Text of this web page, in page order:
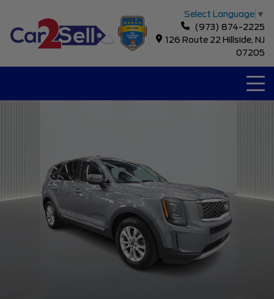
Select Language ▼
(973) 874-2225
126 Route 22 Hillside, NJ
07205